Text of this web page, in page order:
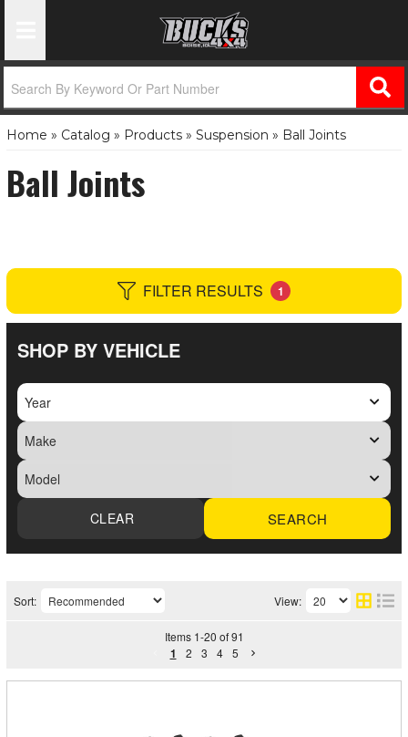
Home » Catalog » Products » Suspension » Ball Joints
Ball Joints
FILTER RESULTS 1
SHOP BY VEHICLE
SEARCH
Sort: View:
Items 1-20 of 91
1 2 3 4 5